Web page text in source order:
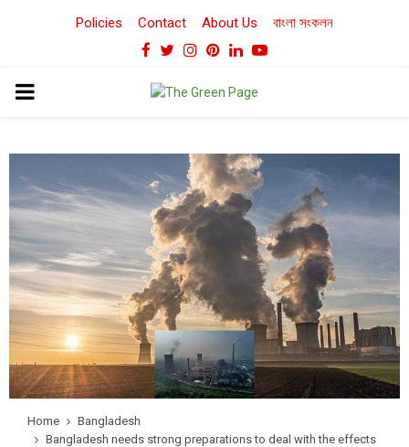
Policies Contact About Us বাংলা সংকলন
Facebook
TwitterInstagram
Pinterest
LinkedinYoutube
PRIMARY
Home
Bangladesh
Bangladesh needs strong preparations to deal with the effects